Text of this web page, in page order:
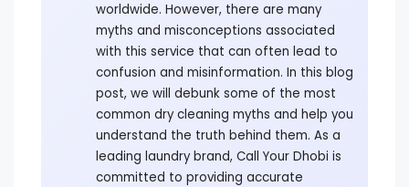
worldwide. However, there are many
myths and misconceptions associated
with this service that can often lead to
confusion and misinformation. In this blog
post, we will debunk some of the most
common dry cleaning myths and help you
understand the truth behind them. As a
leading laundry brand, Call Your Dhobi is
committed to providing accurate